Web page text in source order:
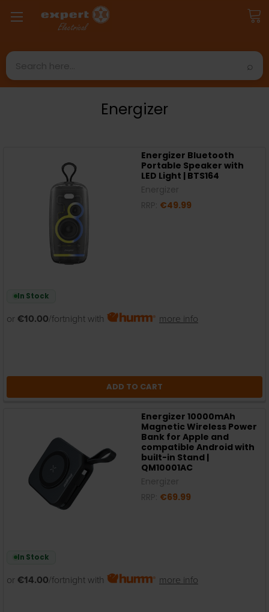
Search
Energizer
Energizer Bluetooth
Portable Speaker with
LED Light | BTS164
€49.99
In Stock
or €10.00/fortnight with more info
ADD TO CART
Energizer 10000mAh
Magnetic Wireless Power
Bank for Apple and
compatible Android with
built-in Stand |
QM10001AC
€69.99
In Stock
or €14.00/fortnight with more info